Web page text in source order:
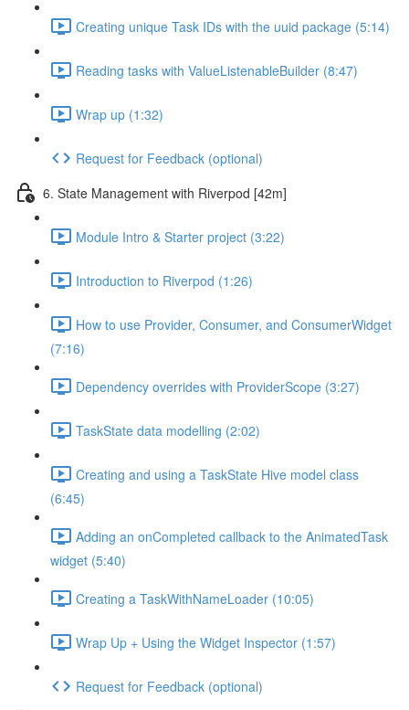
Creating unique Task IDs with the uuid package (5:14)
Reading tasks with ValueListenableBuilder (8:47)
Wrap up (1:32)
Request for Feedback (optional)
6. State Management with Riverpod [42m]
Module Intro & Starter project (3:22)
Introduction to Riverpod (1:26)
How to use Provider, Consumer, and ConsumerWidget
(7:16)
Dependency overrides with ProviderScope (3:27)
TaskState data modelling (2:02)
Creating and using a TaskState Hive model class
(6:45)
Adding an onCompleted callback to the AnimatedTask
widget (5:40)
Creating a TaskWithNameLoader (10:05)
Wrap Up + Using the Widget Inspector (1:57)
Request for Feedback (optional)